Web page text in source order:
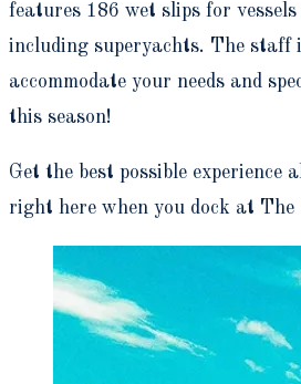
features 186 wet slips for
including superyachts. The staff
accommodate your needs and
this season!
Get the best possible experience
right here when you dock at